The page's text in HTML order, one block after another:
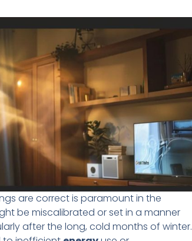
are correct is paramount in the
be miscalibrated or set in a manner
after the long, cold months of winter.